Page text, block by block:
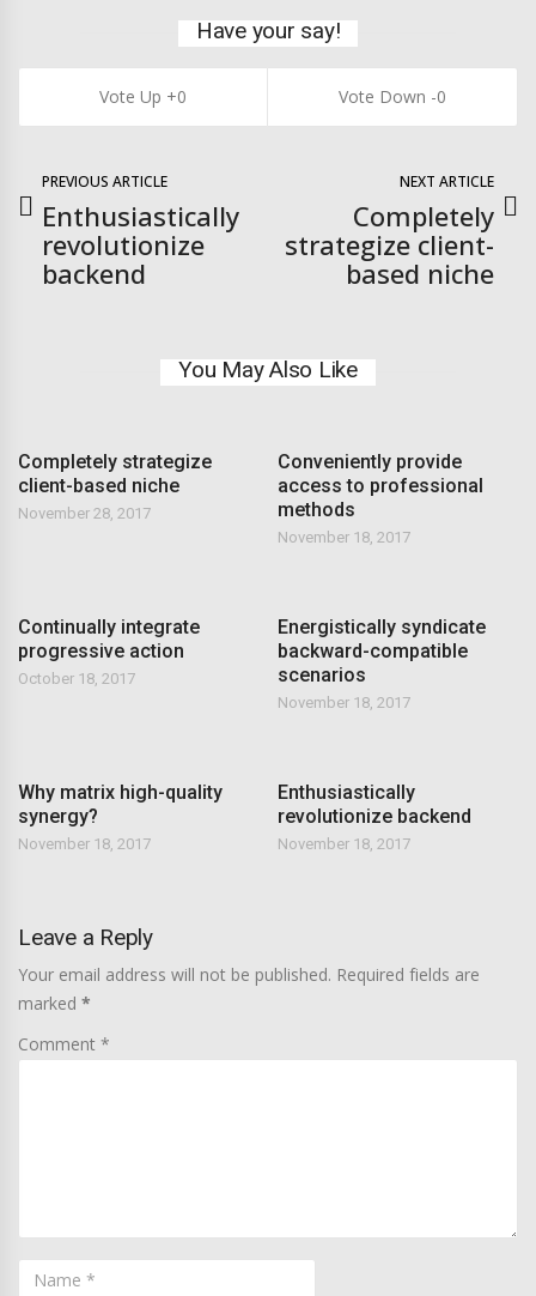
Have your say!
0 0
PREVIOUS ARTICLE
Enthusiastically
revolutionize
backend
NEXT ARTICLE
Completely
strategize client-
based niche
You May Also Like
Completely strategize
client-based niche
November 28, 2017
Conveniently provide
access to professional
methods
November 18, 2017
Continually integrate
progressive action
October 18, 2017
Energistically syndicate
backward-compatible
scenarios
November 18, 2017
Why matrix high-quality
synergy?
November 18, 2017
Enthusiastically
revolutionize backend
November 18, 2017
Leave a Reply
Your email address will not be published. Required fields are
marked *
Comment *